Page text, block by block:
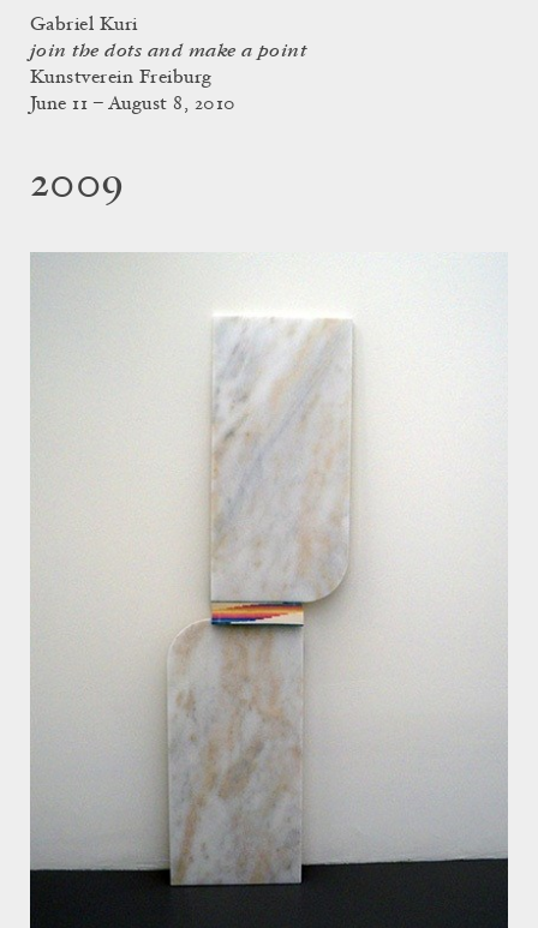
Gabriel Kuri
join the dots and make a point
Kunstverein Freiburg
June 11 – August 8, 2010
2009